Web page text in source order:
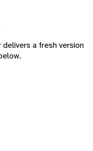
a fresh version